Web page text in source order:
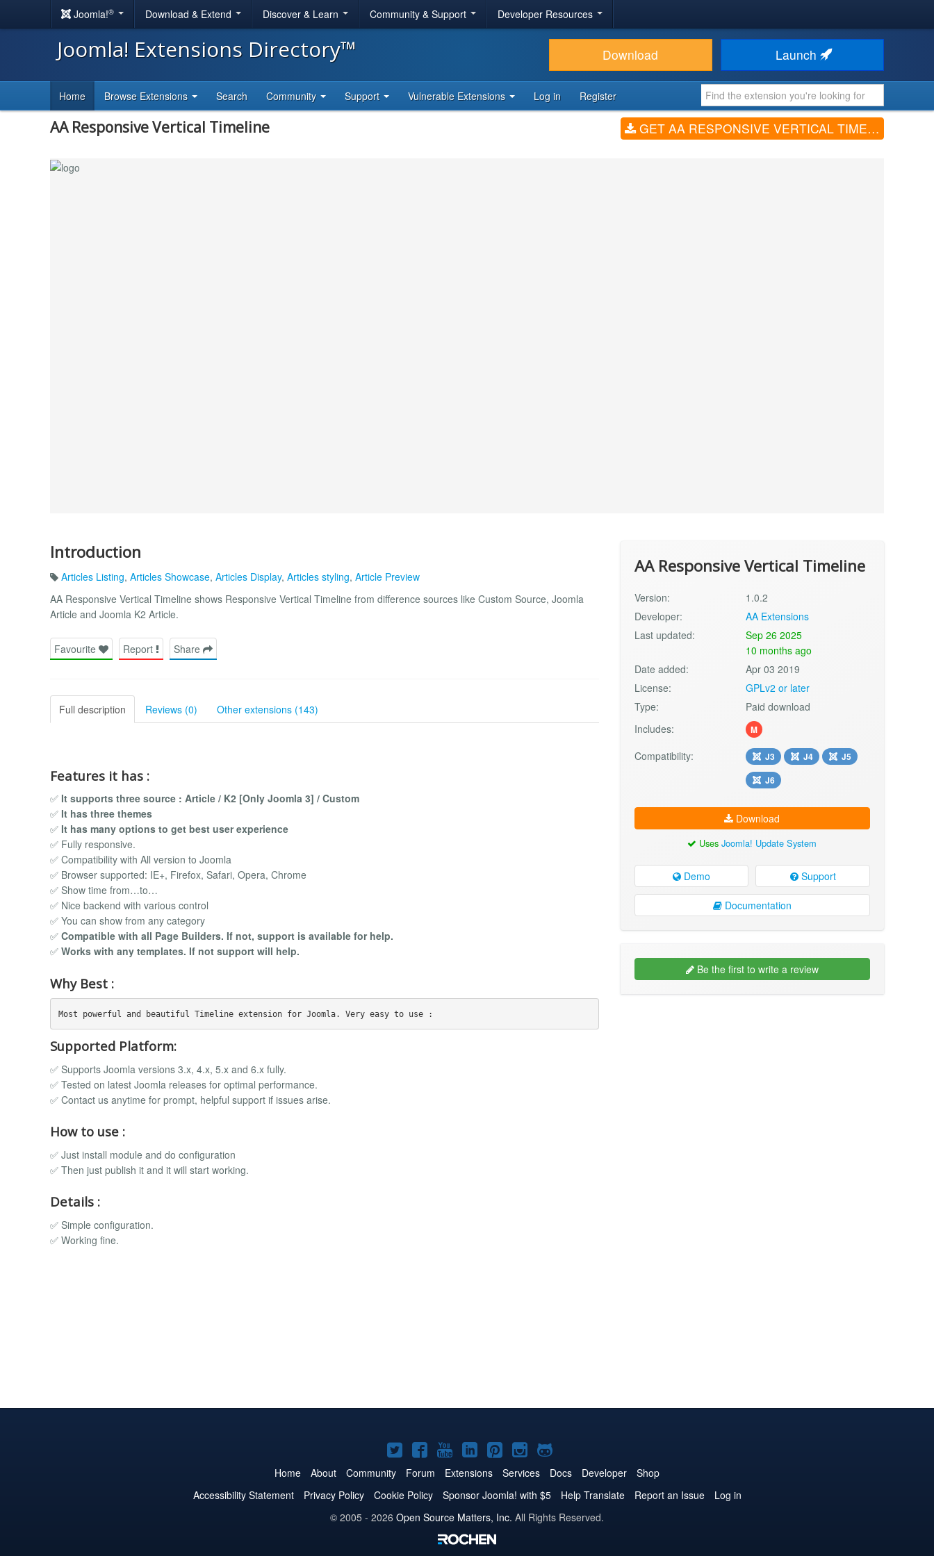
Joomla!® Download & Extend Discover & Learn Community & Support Developer Resources
Joomla! Extensions Directory™ Download Launch
Home Browse Extensions Search Community Support Vulnerable Extensions Log in Register
AA Responsive Vertical Timeline GET AA RESPONSIVE VERTICAL TIMELINE (V1.0.2)
Introduction
Articles Listing, Articles Showcase, Articles Display, Articles styling, Article Preview
AA Responsive Vertical Timeline shows Responsive Vertical Timeline from difference sources like Custom Source, Joomla
Article and Joomla K2 Article.
Favourite Report Share
Full description Reviews (0) Other extensions (143)
Features it has :
✅ It supports three source : Article / K2 [Only Joomla 3] / Custom
✅ It has three themes
✅ It has many options to get best user experience
✅ Fully responsive.
✅ Compatibility with All version to Joomla
✅ Browser supported: IE+, Firefox, Safari, Opera, Chrome
✅ Show time from…to…
✅ Nice backend with various control
✅ You can show from any category
✅ Compatible with all Page Builders. If not, support is available for help.
✅ Works with any templates. If not support will help.
Why Best :
Supported Platform:
✅ Supports Joomla versions 3.x, 4.x, 5.x and 6.x fully.
✅ Tested on latest Joomla releases for optimal performance.
✅ Contact us anytime for prompt, helpful support if issues arise.
How to use :
✅ Just install module and do configuration
✅ Then just publish it and it will start working.
Details :
✅ Simple configuration.
✅ Working fine.
AA Responsive Vertical Timeline
Version:
1.0.2
Developer:
AA Extensions
Last updated:
Sep 26 2025
10 months ago
Date added:
Apr 03 2019
License:
GPLv2 or later
Type:
Paid download
Includes:
M
Compatibility: J3 J4
J5
J6
Download
UsesJoomla! Update System
Demo Support
Documentation
Be the first to write a review
Joomla!
on
Twitter
Joomla!
on
Facebook
Joomla!
on
YouTube
Joomla!
on
LinkedIn
Joomla!
on
Pinterest
Joomla!
on
Instagram
Joomla!
on
GitHub
Home About Community Forum Extensions Services Docs Developer
Shop
Accessibility Statement
Privacy Policy Cookie Policy Sponsor Joomla! with $5 Help Translate Report an Issue
Log in
© 2005 - 2026 Open Source Matters, Inc. All Rights Reserved.